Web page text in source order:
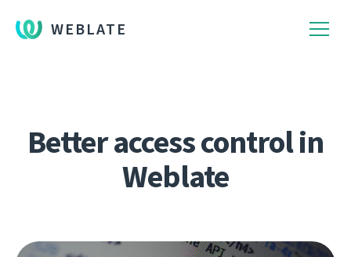
WEBLATE
Better access control in
Weblate